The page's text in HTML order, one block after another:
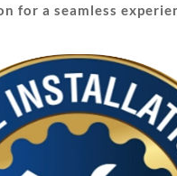
for a seamless